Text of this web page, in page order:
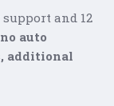
and 12
auto
additional